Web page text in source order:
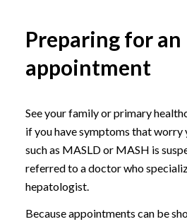
Preparing for an
appointment
See your family or primary
if you have symptoms that worry
such as MASLD or MASH is
referred to a doctor who
hepatologist.
Because appointments can be